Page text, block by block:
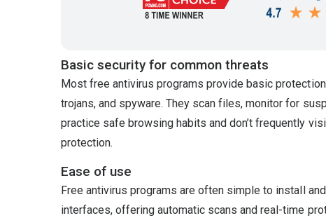
Basic security for common threats
Most free antivirus programs provide basic
trojans, and spyware. They scan files, monitor for
practice safe browsing habits and don’t frequently
protection.
Ease of use
Free antivirus programs are often simple to install
interfaces, offering automatic scans and real-time